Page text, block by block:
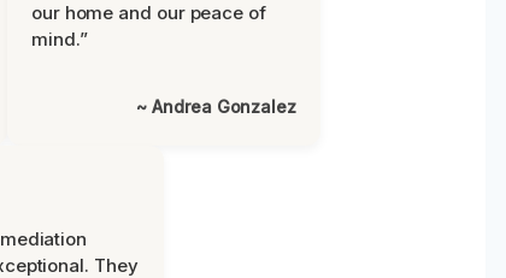
our home and our peace of
mind.”
~ Andrea Gonzalez
They